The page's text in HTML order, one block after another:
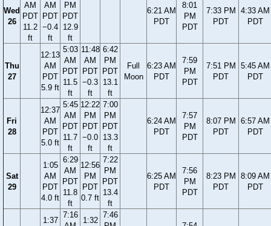
Wed
26
AM
PDT
11.2
ft
AM
PDT
−0.4
ft
PM
PDT
12.9
ft
6:21 AM
PDT
8:01
PM
PDT
7:33 PM
PDT
4:33 AM
PDT
Thu
27
12:13
AM
PDT
5.9 ft
5:03
AM
PDT
11.5
ft
11:48
AM
PDT
−0.3
ft
6:42
PM
PDT
13.1
ft
Full
Moon
6:23 AM
PDT
7:59
PM
PDT
7:51 PM
PDT
5:45 AM
PDT
Fri
28
12:37
AM
PDT
5.0 ft
5:45
AM
PDT
11.7
ft
12:22
PM
PDT
−0.0
ft
7:00
PM
PDT
13.3
ft
6:24 AM
PDT
7:57
PM
PDT
8:07 PM
PDT
6:57 AM
PDT
Sat
29
1:05
AM
PDT
4.0 ft
6:29
AM
PDT
11.8
ft
12:56
PM
PDT
0.7 ft
7:22
PM
PDT
13.4
ft
6:25 AM
PDT
7:56
PM
PDT
8:23 PM
PDT
8:09 AM
PDT
1:37
7:16
1:32
7:46